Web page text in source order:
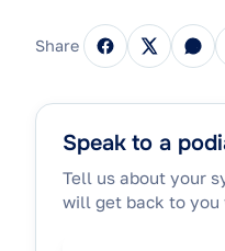
Share
Speak to a
Tell us about your
will get back to you